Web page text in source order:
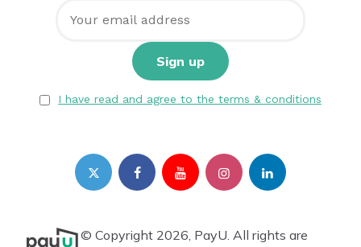
I have read and agree to the terms & conditions
© Copyright 2026, PayU. All rights are